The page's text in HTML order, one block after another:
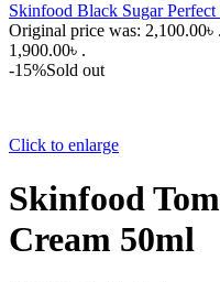
Skinfood Black Sugar
Original price was: 2,100.00৳ .
1,900.00৳ .
-15%Sold out
Click to enlarge
Skinfood
Cream 50ml